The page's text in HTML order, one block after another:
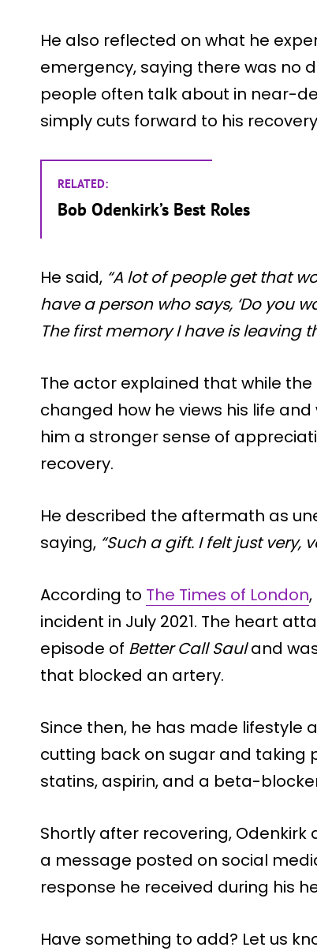
He also reflected on what he
emergency, saying there was no
people often talk about in near-
simply cuts forward to his
RELATED:
Bob Odenkirk’s Best Roles
He said, “A lot of people get that
have a person who says, ‘Do you
The first memory I have is leaving
The actor explained that while
changed how he views his life
him a stronger sense of
recovery.
He described the aftermath as
saying, “Such a gift. I felt just
According to The Times of London
incident in July 2021. The heart
episode of Better Call Sauland
that blocked an artery.
Since then, he has made lifestyle
cutting back on sugar and taking
statins, aspirin, and a beta-
Shortly after recovering,
a message posted on social
response he received during his
Have something to add? Let us